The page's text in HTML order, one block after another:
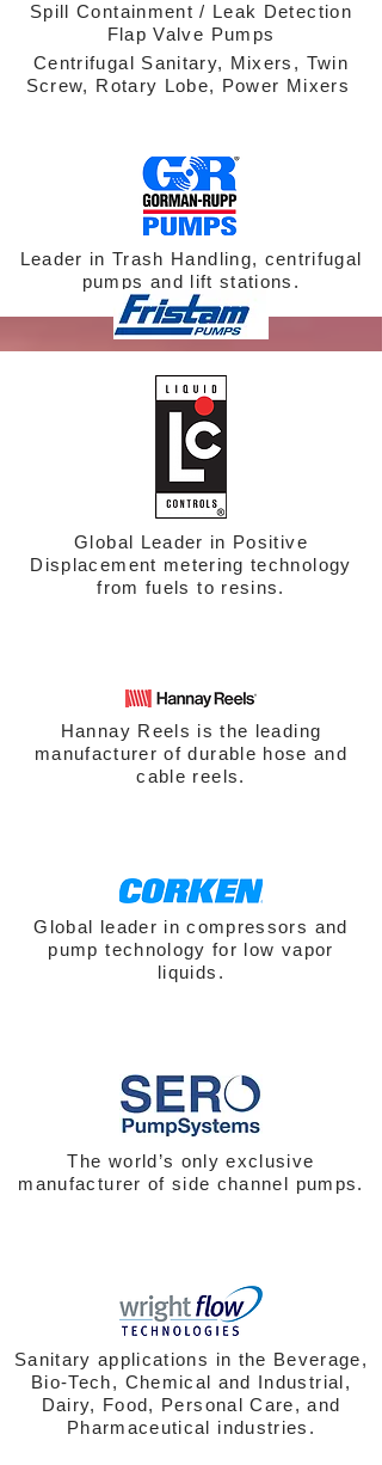
Centrifugal Sanitary, Mixers, Twin
Screw, Rotary Lobe, Power Mixers
Leader in Trash Handling, centrifugal
pumps and lift stations.
Spill Containment / Leak Detection
Flap Valve Pumps
Global Leader in Positive
Displacement metering technology
from fuels to resins.
Hannay Reels is the leading
manufacturer of durable hose and
cable reels.
Global leader in compressors and
pump technology for low vapor
liquids.
The world’s only exclusive
manufacturer of side channel pumps.
Sanitary applications in the Beverage,
Bio-Tech, Chemical and Industrial,
Dairy, Food, Personal Care, and
Pharmaceutical industries.